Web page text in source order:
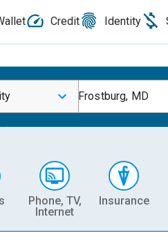
Credit Identity
Frostburg, MD
Phone, TV,
Internet
Insurance